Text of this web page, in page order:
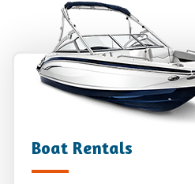
Boat Rentals